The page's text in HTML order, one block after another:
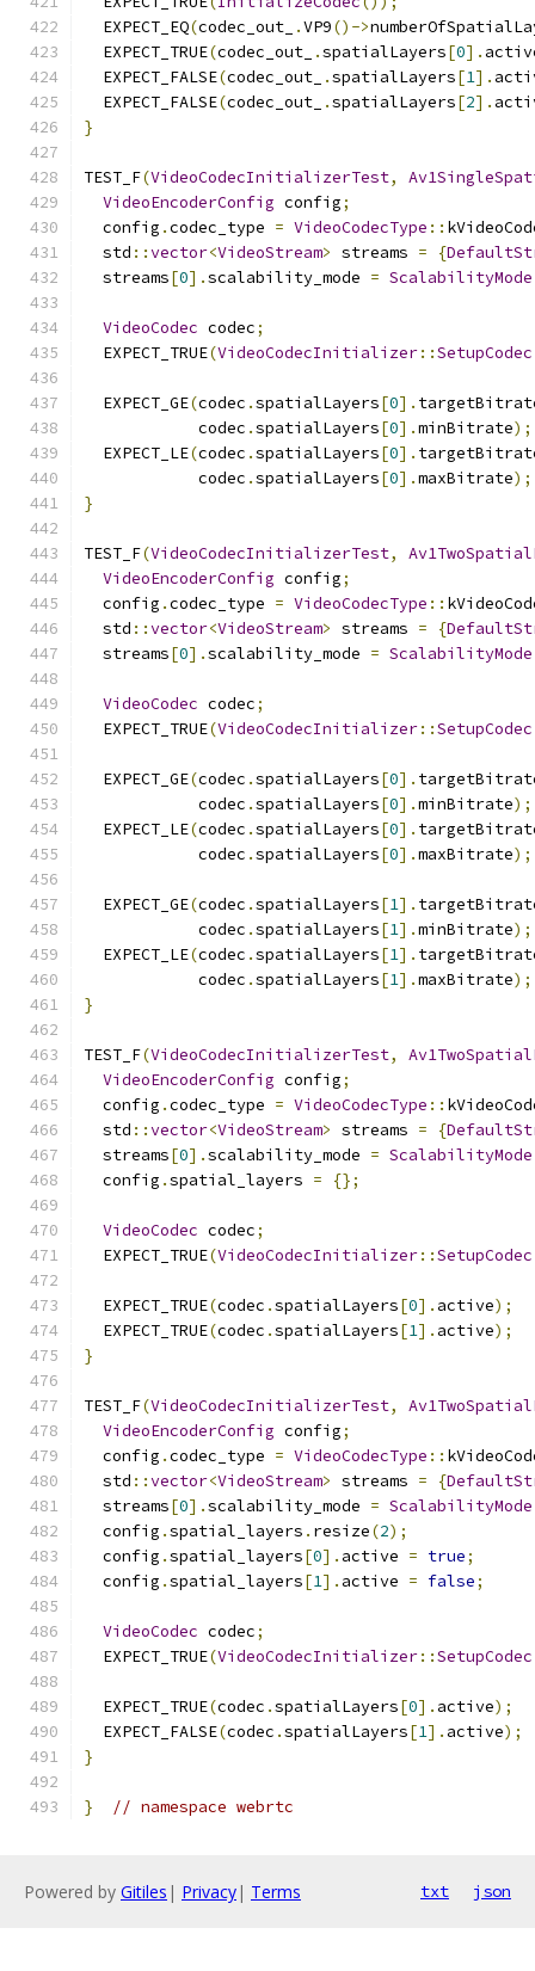
  EXPECT_EQ
(codec_out_ .VP9()->
  EXPECT_TRUE
(codec_out_ .spatialLayers[0].
  EXPECT_FALSE
(codec_out_ .spatialLayers[1].
  EXPECT_FALSE
(codec_out_ .spatialLayers[2].
}
TEST_F(VideoCodecInitializerTest,
VideoEncoderConfig config;
  config
.codec_type = VideoCodecType ::
  std
::vector<VideoStream> streams = {
  streams
[0].scalability_mode = ScalabilityMode
VideoCodec codec;
  EXPECT_TRUE
(VideoCodecInitializer::SetupCodec
  EXPECT_GE
(codec .spatialLayers[0].
            codec
.spatialLayers[0].minBitrate);
  EXPECT_LE
(codec .spatialLayers[0].
            codec
.spatialLayers[0].maxBitrate);
}
TEST_F(VideoCodecInitializerTest,
VideoEncoderConfig config;
  config
.codec_type = VideoCodecType ::
  std
::vector<VideoStream> streams = {
  streams
[0].scalability_mode = ScalabilityMode
VideoCodec codec;
  EXPECT_TRUE
(VideoCodecInitializer::SetupCodec
  EXPECT_GE
(codec .spatialLayers[0].
            codec
.spatialLayers[0].minBitrate);
  EXPECT_LE
(codec .spatialLayers[0].
            codec
.spatialLayers[0].maxBitrate);
  EXPECT_GE
(codec .spatialLayers[1].
            codec
.spatialLayers[1].minBitrate);
  EXPECT_LE
(codec .spatialLayers[1].
            codec
.spatialLayers[1].maxBitrate);
}
TEST_F(VideoCodecInitializerTest,
VideoEncoderConfig config;
  config
.codec_type = VideoCodecType ::
  std
::vector<VideoStream> streams = {
  streams
[0].scalability_mode = ScalabilityMode
  config
.spatial_layers = {};
VideoCodec codec;
  EXPECT_TRUE
(VideoCodecInitializer::SetupCodec
  EXPECT_TRUE
(codec .spatialLayers[0]. active);
  EXPECT_TRUE
(codec .spatialLayers[1]. active);
}
TEST_F(VideoCodecInitializerTest,
VideoEncoderConfig config;
  config
.codec_type = VideoCodecType ::
  std
::vector<VideoStream> streams = {
  streams
[0].scalability_mode = ScalabilityMode
  config
.spatial_layers . resize(2);
  config
.spatial_layers[0]. active = true;
  config
.spatial_layers[1]. active = false;
VideoCodec codec;
  EXPECT_TRUE
(VideoCodecInitializer::SetupCodec
  EXPECT_TRUE
(codec .spatialLayers[0]. active);
  EXPECT_FALSE
(codec .spatialLayers[1]. active);
}
} // namespace webrtc
Powered by Gitiles | Privacy| Terms txt json